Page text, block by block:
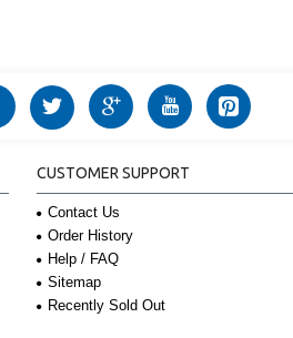
CUSTOMER SUPPORT
Contact Us
Order History
Help / FAQ
Sitemap
Recently Sold Out